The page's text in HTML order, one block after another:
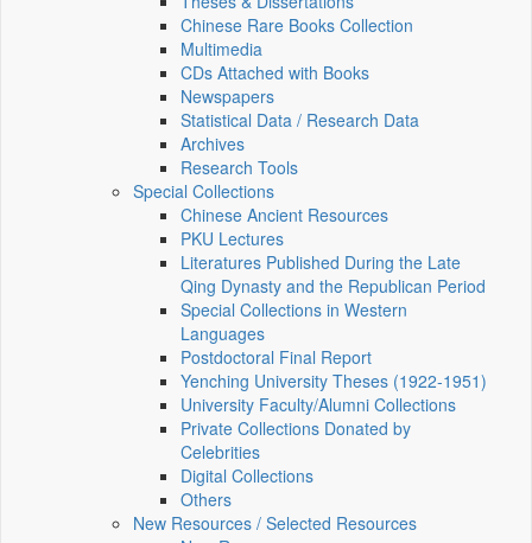
Chinese Rare Books Collection
Multimedia
CDs Attached with Books
Newspapers
Statistical Data / Research Data
Archives
Research Tools
Special Collections
Chinese Ancient Resources
PKU Lectures
Literatures Published During the Late
Qing Dynasty and the Republican Period
Special Collections in Western
Languages
Postdoctoral Final Report
Yenching University Theses (1922‑1951)
University Faculty/Alumni Collections
Private Collections Donated by
Celebrities
Digital Collections
Others
New Resources / Selected Resources